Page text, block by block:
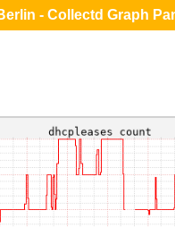
- Collectd Graph